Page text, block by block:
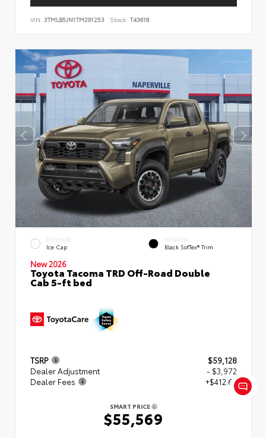
VIN: 3TMLB5JN1TM291253 Stock: T43618
EXTERIOR
Ice Cap
INTERIOR
Black SofTex® Trim
New 2026
Toyota Tacoma TRD Off-Road Double
Cab 5-ft bed
TSRP
$59,128
Dealer Adjustment
- $3,972
Dealer Fees
+$412.63
SMART PRICE
$55,569